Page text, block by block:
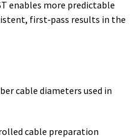
enables more predictable
first‑pass results in the
cable diameters used in
cable preparation